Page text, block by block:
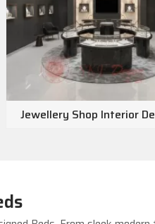
Jewellery Shop Interior